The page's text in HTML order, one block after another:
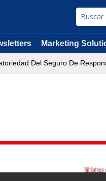
Marketing
Del Seguro De